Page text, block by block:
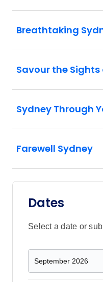
Breathtaking
Savour the Sights
Sydney Through
Farewell Sydney
Dates
Select a date or